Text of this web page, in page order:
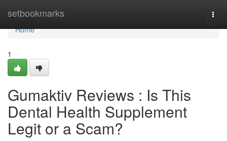
setbookmarks
Home
Home
1
Gumaktiv Reviews : Is This
Dental Health Supplement
Legit or a Scam?